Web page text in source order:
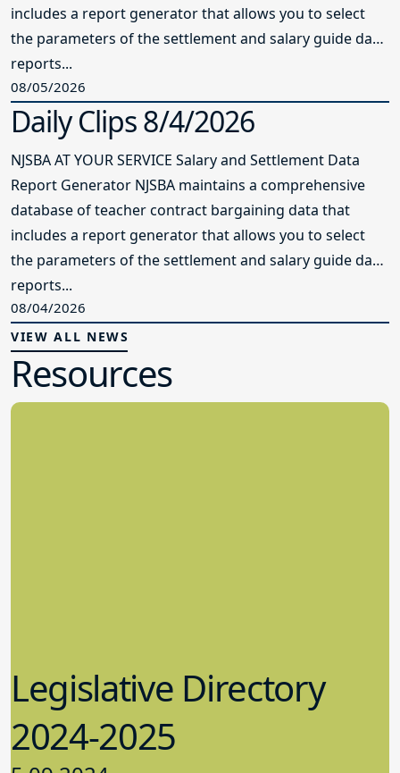
includes a report generator that allows you to select
the parameters of the settlement and salary guide data
reports...
08/05/2026
Daily Clips 8/4/2026
NJSBA AT YOUR SERVICE Salary and Settlement Data
Report Generator NJSBA maintains a comprehensive
database of teacher contract bargaining data that
includes a report generator that allows you to select
the parameters of the settlement and salary guide data
reports...
08/04/2026
VIEW ALL NEWS
Resources
Legislative Directory
2024-2025